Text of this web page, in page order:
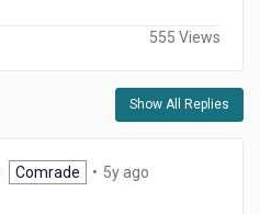
555 Views
Show All Replies
Comrade • 5y ago